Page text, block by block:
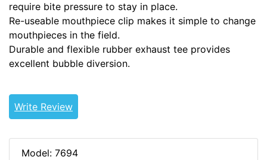
require bite pressure to stay in place.
Re-useable mouthpiece clip makes it simple to change
mouthpieces in the field.
Durable and flexible rubber exhaust tee provides
excellent bubble diversion.
Write Review
Model: 7694